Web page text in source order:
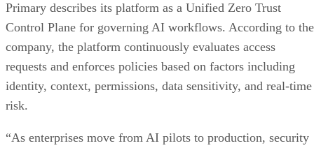
Primary describes its platform as a Unified Zero Trust
Control Plane for governing AI workflows. According to the
company, the platform continuously evaluates access
requests and enforces policies based on factors including
identity, context, permissions, data sensitivity, and real-time
risk.
“As enterprises move from AI pilots to production, security